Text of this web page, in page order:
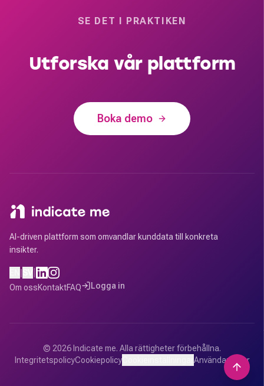
SE DET I PRAKTIKEN
Utforska vår plattform
Boka demo
AI-driven plattform som omvandlar kunddata till konkreta
insikter.
Om ossKontaktFAQ Logga in
© 2026 Indicate me. Alla rättigheter förbehållna.
IntegritetspolicyCookiepolicyCookieinställningar Användarvillkor